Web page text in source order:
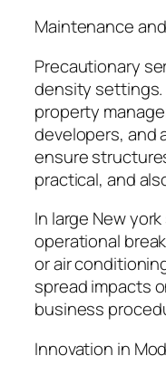
Maintenance
Precautionary
density settings.
property
developers, and
ensure
practical, and
In large New
operational
or air
spread impacts
business
Innovation in